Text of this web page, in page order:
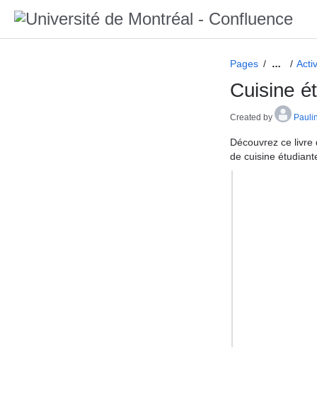
Pages …
Cuisine
Created by
Découvrez ce
de cuisine